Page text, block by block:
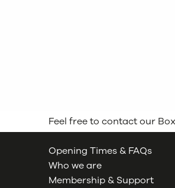
Feel free to contact our
Opening Times & FAQs
Who we are
Membership & Support